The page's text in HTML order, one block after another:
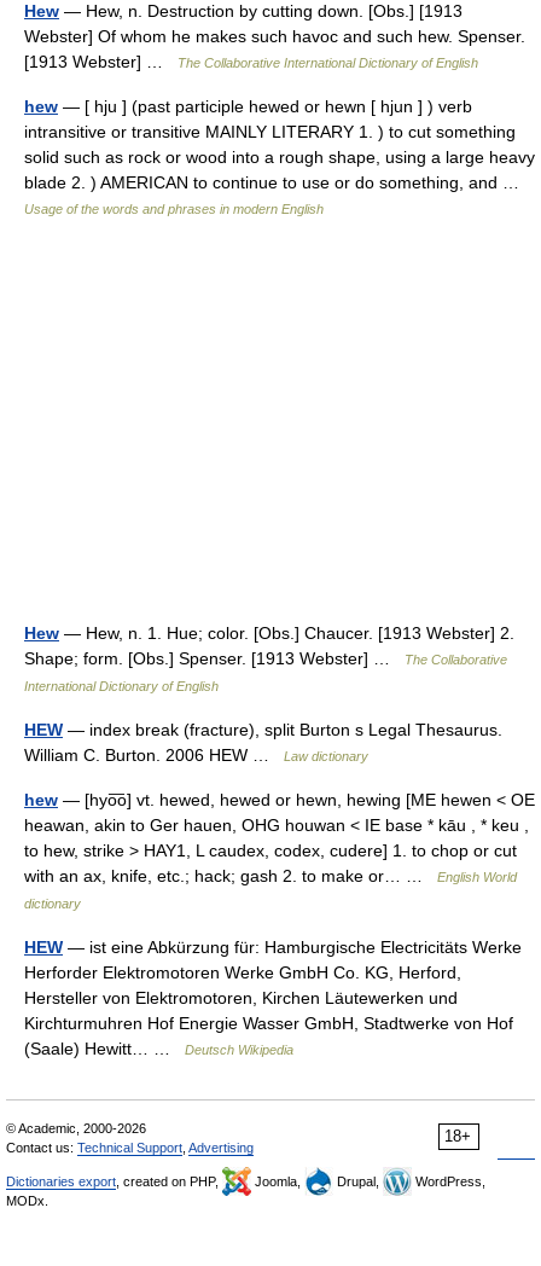
Hew — Hew, n. Destruction by cutting down. [Obs.] [1913
Webster] Of whom he makes such havoc and such hew. Spenser.
[1913 Webster] …
The Collaborative International Dictionary of English
hew — [ hju ] (past participle hewed or hewn [ hjun ] ) verb
intransitive or transitive MAINLY LITERARY 1. ) to cut something
solid such as rock or wood into a rough shape, using a large heavy
blade 2. ) AMERICAN to continue to use or do something, and …
Usage of the words and phrases in modern English
Hew — Hew, n. 1. Hue; color. [Obs.] Chaucer. [1913 Webster] 2.
Shape; form. [Obs.] Spenser. [1913 Webster] …
The Collaborative
International Dictionary of English
HEW — index break (fracture), split Burton s Legal Thesaurus.
William C. Burton. 2006 HEW …
Law dictionary
hew — [hyo͞o] vt. hewed, hewed or hewn, hewing [ME hewen < OE
heawan, akin to Ger hauen, OHG houwan < IE base * kāu , * keu ,
to hew, strike > HAY1, L caudex, codex, cudere] 1. to chop or cut
with an ax, knife, etc.; hack; gash 2. to make or… …
English World
dictionary
HEW — ist eine Abkürzung für: Hamburgische Electricitäts Werke
Herforder Elektromotoren Werke GmbH Co. KG, Herford,
Hersteller von Elektromotoren, Kirchen Läutewerken und
Kirchturmuhren Hof Energie Wasser GmbH, Stadtwerke von Hof
(Saale) Hewitt… …
Deutsch Wikipedia
18+
© Academic, 2000-2026
Contact us: Technical Support Advertising
Dictionaries export , created on PHP, Joomla, Drupal,
WordPress,
MODx.